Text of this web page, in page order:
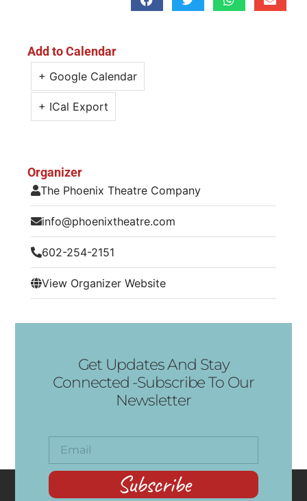
Add to Calendar
+ Google Calendar
+ ICal Export
Organizer
The Phoenix Theatre Company
info@phoenixtheatre.com
602-254-2151
View Organizer Website
Get Updates And Stay
Connected -Subscribe To Our
Newsletter
Subscribe